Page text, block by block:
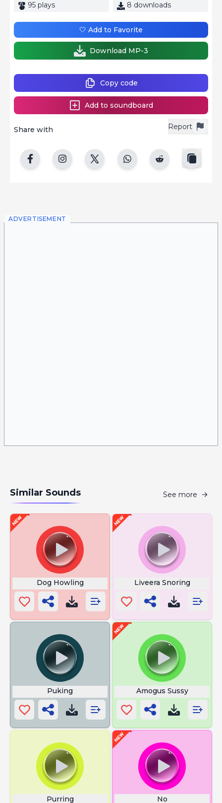
95 plays 8 downloads
Report
Share with
Copy code
Add to soundboard
🤍 Add to Favorite
Download MP-3
ADVERTISEMENT
Similar Sounds See more
Dog Howling Liveera Snoring
Puking Amogus Sussy
Purring No